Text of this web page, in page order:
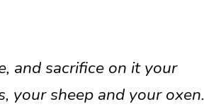
and sacrifice on it your
your sheep and your oxen.